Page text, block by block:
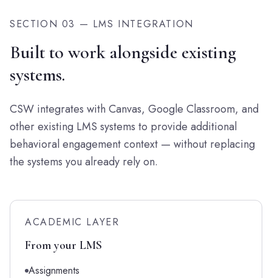
SECTION 03 — LMS INTEGRATION
Built to work alongside existing
systems.
CSW integrates with Canvas, Google Classroom, and
other existing LMS systems to provide additional
behavioral engagement context — without replacing
the systems you already rely on.
ACADEMIC LAYER
From your LMS
Assignments